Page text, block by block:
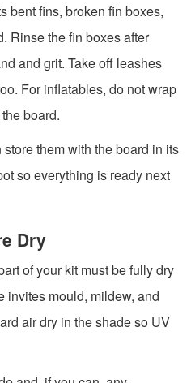
bent fins, broken fin boxes,
Rinse the fin boxes after
and grit. Take off leashes
For inflatables, do not wrap
board.
them with the board in its
so everything is ready next
Dry
of your kit must be fully dry
invites mould, mildew, and
air dry in the shade so UV